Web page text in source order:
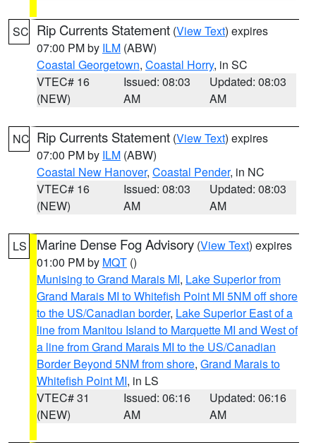
SC Rip Currents Statement (View Text) expires
07:00 PM by ILM (ABW)
Coastal Georgetown, Coastal Horry, in SC
VTEC# 16
(NEW)
Issued: 08:03
AM
Updated: 08:03
AM
NC Rip Currents Statement (View Text) expires
07:00 PM by ILM (ABW)
Coastal New Hanover, Coastal Pender, in NC
VTEC# 16
(NEW)
Issued: 08:03
AM
Updated: 08:03
AM
LS Marine Dense Fog Advisory (View Text) expires
01:00 PM by MQT ()
Munising to Grand Marais MI, Lake Superior from
Grand Marais MI to Whitefish Point MI 5NM off shore
to the US/Canadian border, Lake Superior East of a
line from Manitou Island to Marquette MI and West of
a line from Grand Marais MI to the US/Canadian
Border Beyond 5NM from shore, Grand Marais to
Whitefish Point MI, in LS
VTEC# 31
(NEW)
Issued: 06:16
AM
Updated: 06:16
AM